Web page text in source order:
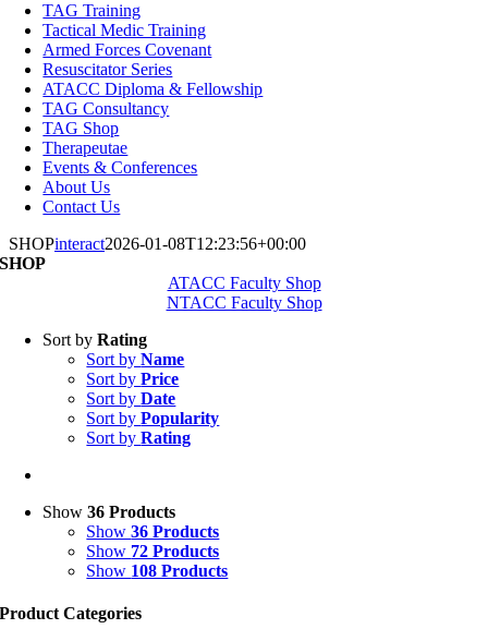
TAG Training
Tactical Medic Training
Armed Forces Covenant
Resuscitator Series
ATACC Diploma & Fellowship
TAG Consultancy
TAG Shop
Therapeutae
Events & Conferences
About Us
Contact Us
SHOPinteract2026-01-08T12:23:56+00:00
SHOP
ATACC Faculty Shop
NTACC Faculty Shop
Sort byRating
Sort byName
Sort byPrice
Sort byDate
Sort byPopularity
Sort byRating
Show36 Products
Show36 Products
Show 72 Products
Show 108 Products
Product Categories